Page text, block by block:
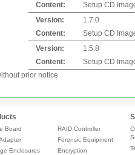
Content:
Setup CD
Version:
1.7.0
Content:
Setup CD
Version:
1.5.8
Content:
Setup CD
prior notice
Board
Enclosures
RAID Controller
Forensic Equipment
Encryption